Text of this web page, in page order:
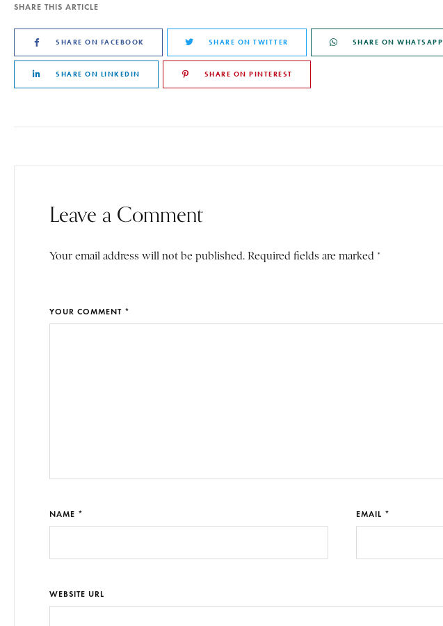
SHARE THIS ARTICLE
SHARE ON FACEBOOK SHARE ON TWITTER SHARE ON WHATSAPP
SHARE ON LINKEDIN SHARE ON PINTEREST
Leave a Comment
Your email address will not be published. Required fields are marked *
YOUR COMMENT *
NAME * EMAIL *
WEBSITE URL